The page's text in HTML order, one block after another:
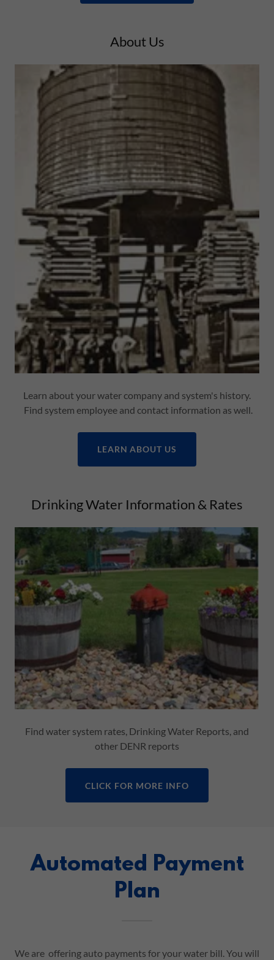
About Us
Learn about your water company and system's history.
Find system employee and contact information as well.
LEARN ABOUT US
Drinking Water Information & Rates
Find water system rates, Drinking Water Reports, and
other DENR reports
CLICK FOR MORE INFO
Automated Payment
Plan
We are offering auto payments for your water bill. You will